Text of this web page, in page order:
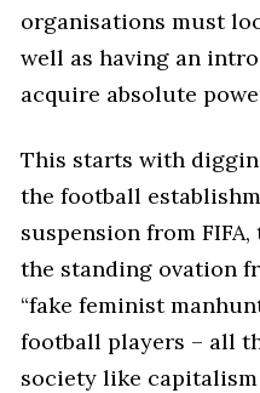
organisations must
well as having an
acquire absolute
This starts with
the football
suspension from
the standing ovation
“fake feminist
football players – all
society like